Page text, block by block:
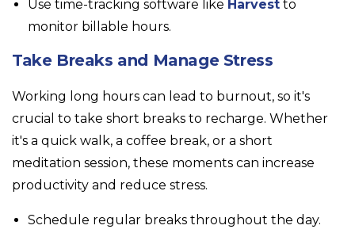
Use time-tracking software like Harvest to
monitor billable hours.
Take Breaks and Manage Stress
Working long hours can lead to burnout, so it's
crucial to take short breaks to recharge. Whether
it's a quick walk, a coffee break, or a short
meditation session, these moments can increase
productivity and reduce stress.
Schedule regular breaks throughout the day.